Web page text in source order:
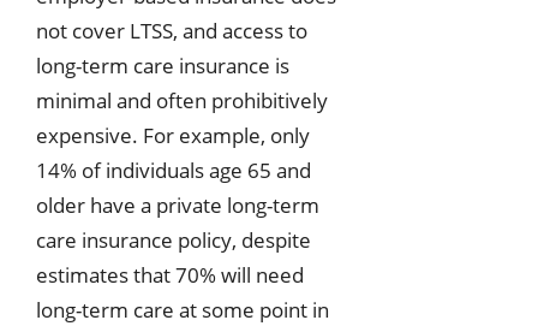
not cover LTSS, and access to
long-term care insurance is
minimal and often prohibitively
expensive. For example, only
14% of individuals age 65 and
older have a private long-term
care insurance policy, despite
estimates that 70% will need
long-term care at some point in